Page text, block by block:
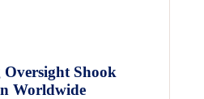
Oversight Shook
Worldwide